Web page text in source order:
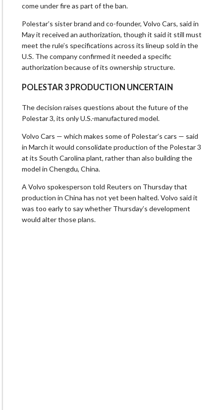
come ​under fire as part of the ⁠ban.
Polestar’s sister brand and co-founder, Volvo Cars, said in
May it received an authorization, though it said it still must
meet the rule’s specifications across its lineup sold in the
U.S. The company confirmed it needed a specific
authorization because ​of its ownership structure.
POLESTAR 3 PRODUCTION UNCERTAIN
The decision raises questions about the future of the
Polestar 3, its only ​U.S.-manufactured model.
Volvo Cars — which makes ⁠some of Polestar’s cars — said
in March it would consolidate production of the Polestar 3
at its South Carolina plant, rather than also building the
model in Chengdu, China.
A Volvo spokesperson told Reuters on Thursday that
production in China has not yet been halted. Volvo said it
was too early to say whether Thursday’s development
would alter ⁠those plans.